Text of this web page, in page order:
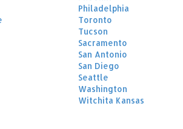
Philadelphia
Toronto
Tucson
Sacramento
San Antonio
San Diego
Seattle
Washington
Witchita Kansas